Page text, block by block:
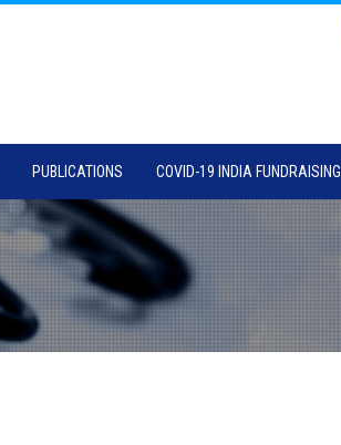
PUBLICATIONS COVID-19 INDIA FUNDRAISING